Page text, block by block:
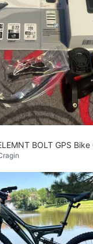
·1favorites·34views
BOLT GPS Bike